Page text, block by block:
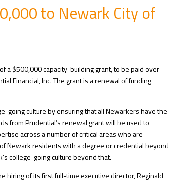
to Newark City of
a $500,000 capacity-building grant, to be paid over
Financial, Inc. The grant is a renewal of funding
going culture by ensuring that all Newarkers have the
from Prudential’s renewal grant will be used to
across a number of critical areas who are
Newark residents with a degree or credential beyond
college-going culture beyond that.
hiring of its first full-time executive director, Reginald